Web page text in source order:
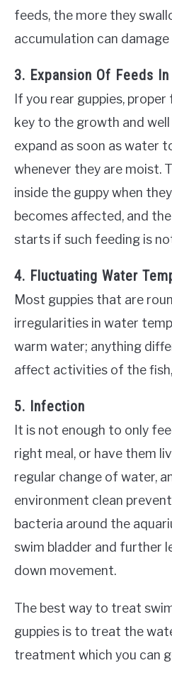
feeds, the more they
accumulation can
3. Expansion Of Feeds
If you rear guppies,
key to the growth and
expand as soon as water
whenever they are moist.
inside the guppy when
becomes affected, and
starts if such feeding is
4. Fluctuating Water
Most guppies that are
irregularities in water
warm water; anything
affect activities of the
5. Infection
It is not enough to only
right meal, or have them
regular change of water,
environment clean
bacteria around the
swim bladder and further
down movement.
The best way to treat
guppies is to treat the
treatment which you can